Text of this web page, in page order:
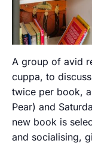
A group of avid
cuppa, to
twice per book,
Pear) and
new book is
and socialising,